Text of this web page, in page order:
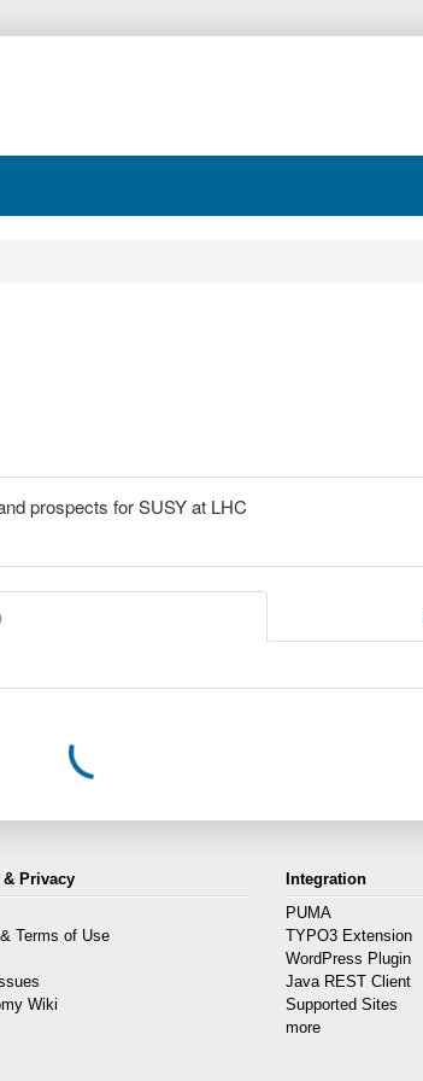
prospects for SUSY at LHC
& Privacy
Terms of Use
Wiki
Integration
PUMA
TYPO3 Extension
WordPress Plugin
Java REST Client
Supported Sites
more